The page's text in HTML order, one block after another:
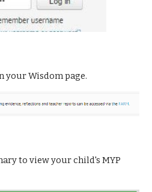
your Wisdom page.
to view your child's MYP